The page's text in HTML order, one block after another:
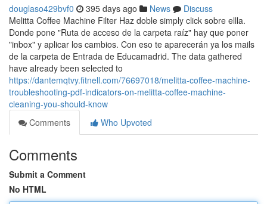
douglaso429bvf0 395 days ago News
Discuss
Melitta Coffee Machine Filter Haz doble simply click sobre ellla.
Donde pone "Ruta de acceso de la carpeta raíz" hay que poner
"inbox" y aplicar los cambios. Con eso te aparecerán ya los mails
de la carpeta de Entrada de Educamadrid. The data gathered
have already been selected to
https://dantemqtvy.fitnell.com/76697018/melitta-coffee-machine-
troubleshooting-pdf-indicators-on-melitta-coffee-machine-
cleaning-you-should-know
Comments
Who Upvoted
Comments
Submit a Comment
No HTML